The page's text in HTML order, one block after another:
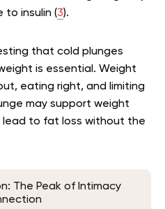
to insulin (3).
that cold plunges
is essential. Weight
eating right, and limiting
may support weight
lead to fat loss without the
The Peak of Intimacy